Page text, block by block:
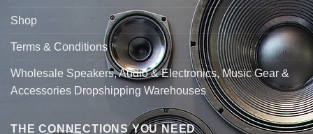
Shop
Terms & Conditions
Wholesale Speakers, Audio & Electronics, Music Gear &
Accessories Dropshipping Warehouses
THE CONNECTIONS YOU NEED